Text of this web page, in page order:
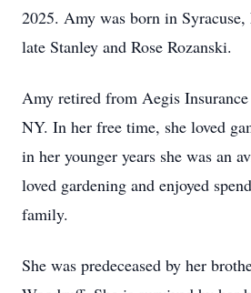
2025. Amy was born in
late Stanley and Rose Rozanski.
Amy retired from Aegis
NY. In her free time, she loved
in her younger years she was an
loved gardening and enjoyed
family.
She was predeceased by her